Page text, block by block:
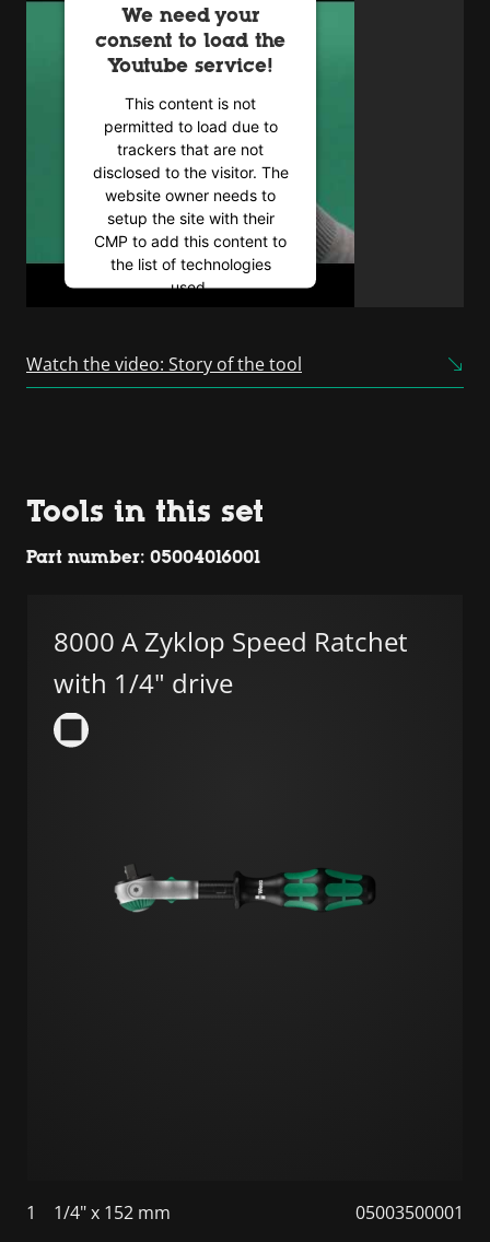
We need your
consent to load the
Youtube service!
This content is not
permitted to load due to
trackers that are not
disclosed to the visitor. The
website owner needs to
setup the site with their
CMP to add this content to
the list of technologies
used.
Consent Management
Platform
Watch the video: Story of the tool
Tools in this set
Part number: 05004016001
8000 A Zyklop Speed Ratchet
with 1/4" drive
1 1/4" x 152 mm 05003500001